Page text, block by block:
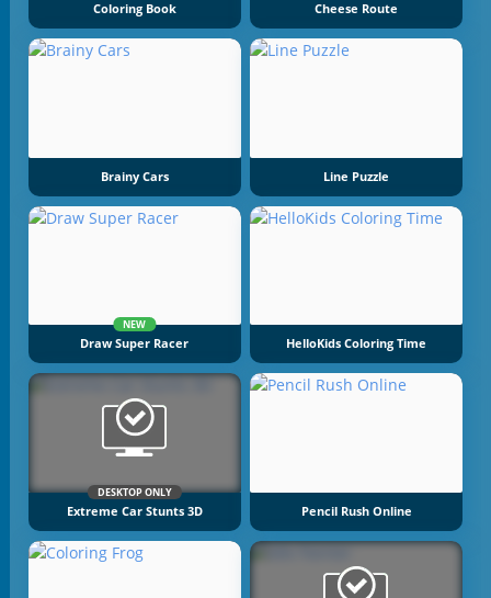
Coloring Book Cheese Route
Brainy Cars Line Puzzle
NEW
Draw Super Racer HelloKids Coloring Time
DESKTOP ONLY
Extreme Car Stunts 3D Pencil Rush Online